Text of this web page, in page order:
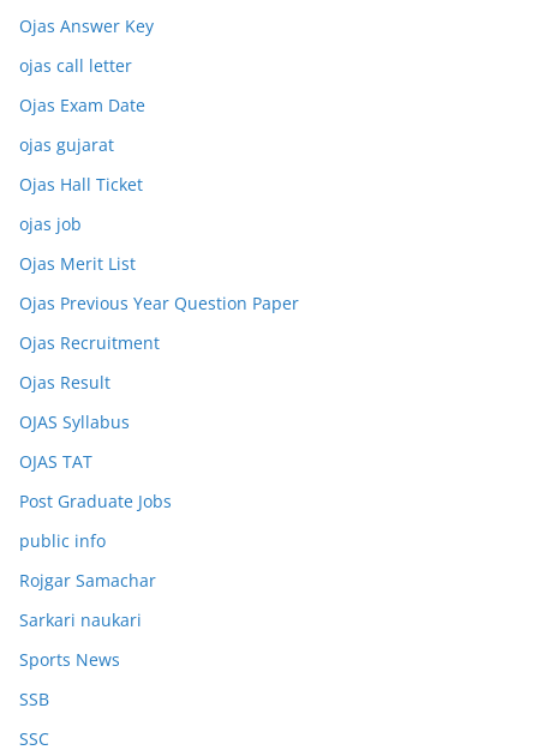
Ojas Answer Key
ojas call letter
Ojas Exam Date
ojas gujarat
Ojas Hall Ticket
ojas job
Ojas Merit List
Ojas Previous Year Question Paper
Ojas Recruitment
Ojas Result
OJAS Syllabus
OJAS TAT
Post Graduate Jobs
public info
Rojgar Samachar
Sarkari naukari
Sports News
SSB
SSC